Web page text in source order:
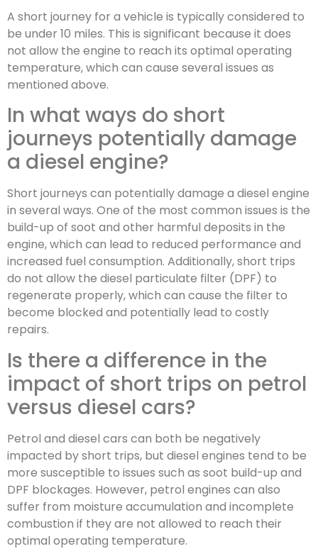
A short journey for a vehicle is typically considered to
be under 10 miles. This is significant because it does
not allow the engine to reach its optimal operating
temperature, which can cause several issues as
mentioned above.
In what ways do short
journeys potentially damage
a diesel engine?
Short journeys can potentially damage a diesel engine
in several ways. One of the most common issues is the
build-up of soot and other harmful deposits in the
engine, which can lead to reduced performance and
increased fuel consumption. Additionally, short trips
do not allow the diesel particulate filter (DPF) to
regenerate properly, which can cause the filter to
become blocked and potentially lead to costly
repairs.
Is there a difference in the
impact of short trips on petrol
versus diesel cars?
Petrol and diesel cars can both be negatively
impacted by short trips, but diesel engines tend to be
more susceptible to issues such as soot build-up and
DPF blockages. However, petrol engines can also
suffer from moisture accumulation and incomplete
combustion if they are not allowed to reach their
optimal operating temperature.